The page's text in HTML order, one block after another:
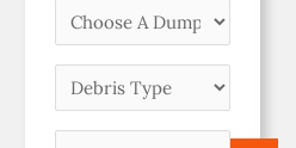
Choose
A
Dumpster
Size
Debris
Type